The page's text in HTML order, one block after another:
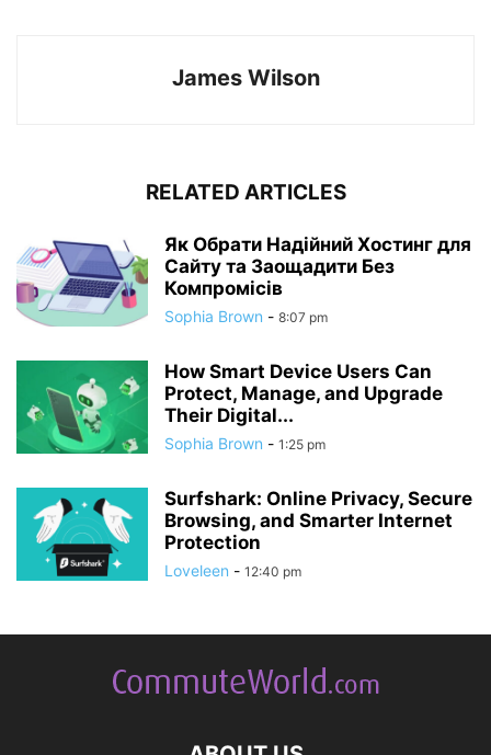
James Wilson
RELATED ARTICLES
Як Обрати Надійний Хостинг для
Сайту та Заощадити Без
Компромісів
Sophia Brown - 8:07 pm
How Smart Device Users Can
Protect, Manage, and Upgrade
Their Digital...
Sophia Brown - 1:25 pm
Surfshark: Online Privacy, Secure
Browsing, and Smarter Internet
Protection
Loveleen - 12:40 pm